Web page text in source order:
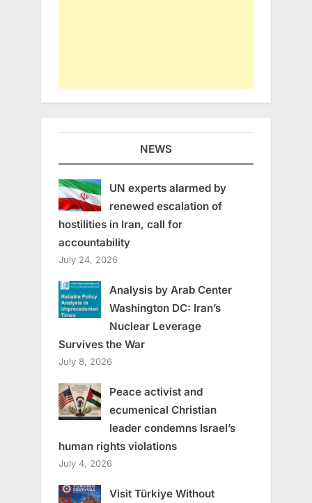
NEWS
UN experts alarmed by
renewed escalation of
hostilities in Iran, call for
accountability
July 24, 2026
Analysis by Arab Center
Washington DC: Iran’s
Nuclear Leverage
Survives the War
July 8, 2026
Peace activist and
ecumenical Christian
leader condemns Israel’s
human rights violations
July 4, 2026
Visit Türkiye Without